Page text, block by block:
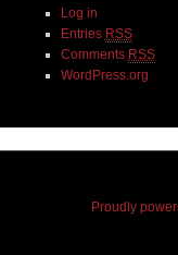
Log in
Entries RSS
Comments RSS
WordPress.org
Proudly